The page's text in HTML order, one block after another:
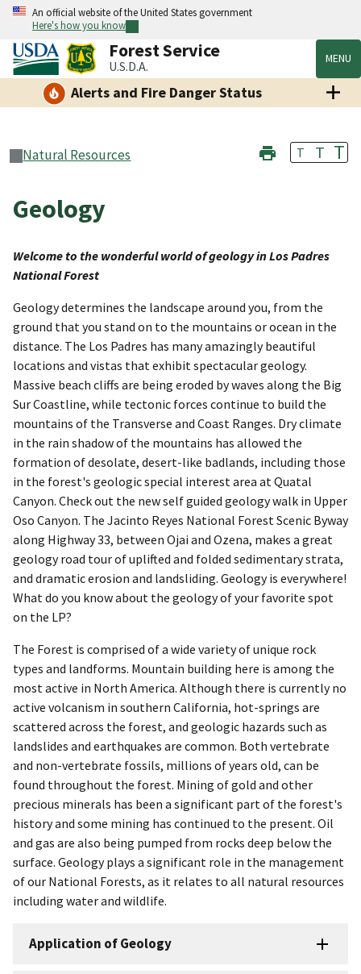
An official website of the United States government
Here's how you know
Forest Service
U.S.D.A. MENU
Alerts and Fire Danger Status
Natural Resources T T T
Geology
Welcome to the wonderful world of geology in Los Padres
National Forest
Geology determines the landscape around you, from the
ground that you stand on to the mountains or ocean in the
distance. The Los Padres has many amazingly beautiful
locations and vistas that exhibit spectacular geology.
Massive beach cliffs are being eroded by waves along the Big
Sur Coastline, while tectonic forces continue to build the
mountains of the Transverse and Coast Ranges. Dry climate
in the rain shadow of the mountains has allowed the
formation of desolate, desert-like badlands, including those
in the forest's geologic special interest area at Quatal
Canyon. Check out the new self guided geology walk in Upper
Oso Canyon. The Jacinto Reyes National Forest Scenic Byway
along Highway 33, between Ojai and Ozena, makes a great
geology road tour of uplifted and folded sedimentary strata,
and dramatic erosion and landsliding. Geology is everywhere!
What do you know about the geology of your favorite spot
on the LP?
The Forest is comprised of a wide variety of unique rock
types and landforms. Mountain building here is among the
most active in North America. Although there is currently no
active volcanism in southern California, hot-springs are
scattered across the forest, and geologic hazards such as
landslides and earthquakes are common. Both vertebrate
and non-vertebrate fossils, millions of years old, can be
found throughout the forest. Mining of gold and other
precious minerals has been a significant part of the forest's
history and some mining has continued to the present. Oil
and gas are also being pumped from rocks deep below the
surface. Geology plays a significant role in the management
of our National Forests, as it relates to all natural resources
including water and wildlife.
Application of Geology